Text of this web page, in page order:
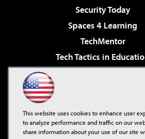
Security Today
Spaces 4 Learning
TechMentor
Tech Tactics in
Virtualization & Cloud
Visual Studio Live!
This website uses cookies to enhance user
to analyze performance and traffic on our
share information about your use of our site